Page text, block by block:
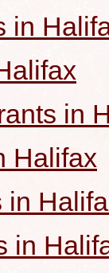
in
in
Halifax
in
in